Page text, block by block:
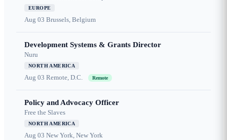
EUROPE
Aug 03 Brussels, Belgium
Development Systems & Grants Director
Nuru
NORTH AMERICA
Aug 03 Remote, D.C. Remote
Policy and Advocacy Officer
Free the Slaves
NORTH AMERICA
Aug 03 New York, New York